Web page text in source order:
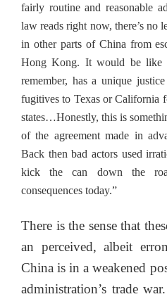
fairly routine and reasonable
law reads right now, there’s no
in other parts of China from
Hong Kong. It would be like
remember, has a unique
fugitives to Texas or California
states…Honestly, this is
of the agreement made in
Back then bad actors used
kick the can down the
consequences today.”
There is the sense that
an perceived, albeit
China is in a weakened
administration’s trade